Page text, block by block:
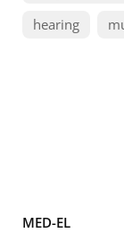
hearing
MED-EL